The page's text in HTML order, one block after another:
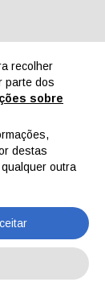
DE ES PT
Cathodic protection: what is it, how does it work, where is it applied, and what are its benefits?
recolher
parte dos
sobre
destas
outra